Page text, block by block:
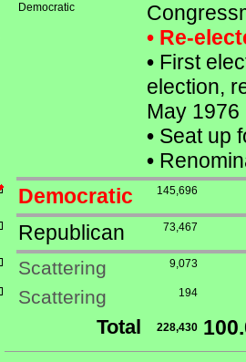
Democratic
• Re-
•First
election,
May 1976
•Seat up
•
Democratic
145,696
Republican 73,467
Scattering 9,073
Scattering 194
Total 228,430